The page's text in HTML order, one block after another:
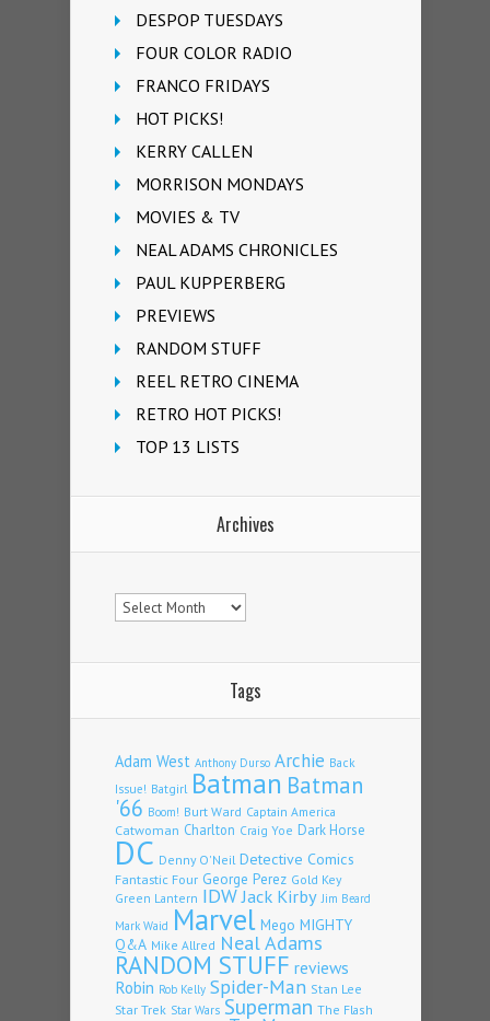
DESPOP TUESDAYS
FOUR COLOR RADIO
FRANCO FRIDAYS
HOT PICKS!
KERRY CALLEN
MORRISON MONDAYS
MOVIES & TV
NEAL ADAMS CHRONICLES
PAUL KUPPERBERG
PREVIEWS
RANDOM STUFF
REEL RETRO CINEMA
RETRO HOT PICKS!
TOP 13 LISTS
Archives
Archives
Tags
Adam West Anthony Durso Archie Back
Issue! Batgirl Batman Batman
'66 Boom! Burt Ward Captain America
Catwoman Charlton Craig Yoe Dark Horse
DC Denny O'Neil Detective Comics
Fantastic Four George Perez Gold Key
Green Lantern IDWJack Kirby Jim Beard
Mark Waid Marvel Mego MIGHTY
Q&A Mike Allred Neal Adams
RANDOM STUFF reviews
Robin Rob Kelly Spider-Man Stan Lee
Star Trek Star Wars Superman The Flash